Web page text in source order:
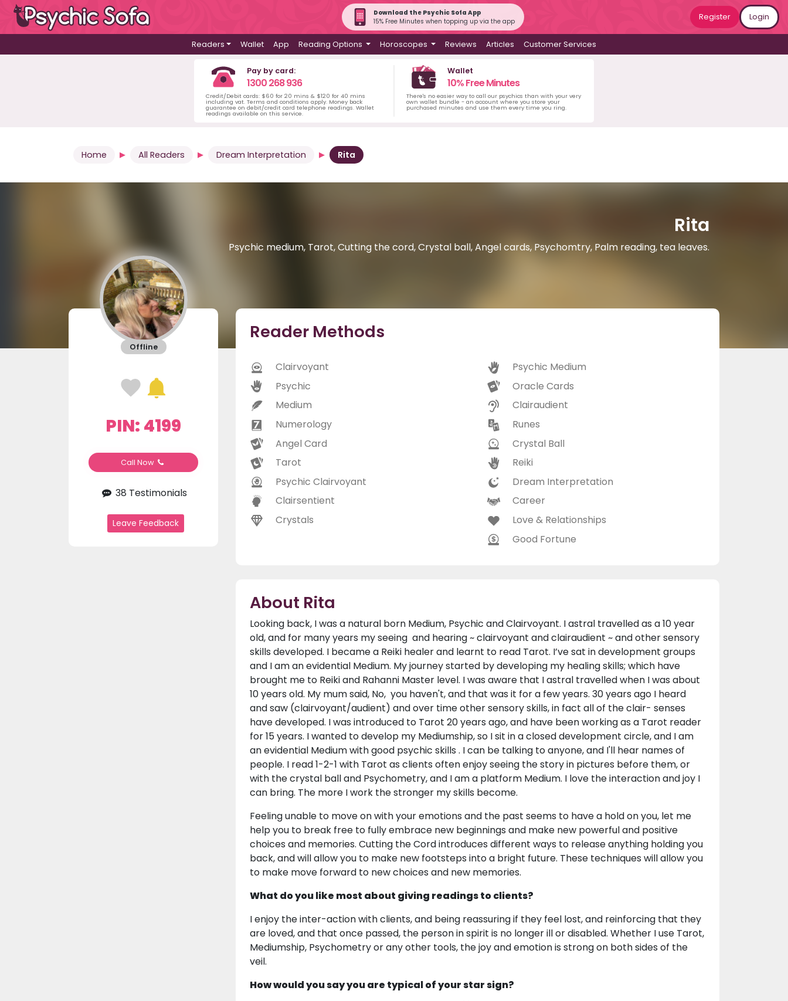
Download the Psychic Sofa App
15% Free Minutes when topping up via the app
Register Login
Readers Wallet App Reading Options Horoscopes Reviews Articles Customer Services
Pay by card:
1300 268 936
Credit/Debit cards: $60 for 20 mins & $120 for 40 mins
including vat. Terms and conditions apply. Money back
guarantee on debit/credit card telephone readings. Wallet
readings available on this service.
Wallet
10% Free Minutes
There's no easier way to call our psychics than with your very
own wallet bundle - an account where you store your
purchased minutes and use them every time you ring.
Home All Readers Dream Interpretation Rita
Rita
Psychic medium, Tarot, Cutting the cord, Crystal ball, Angel cards, Psychomtry, Palm reading, tea leaves.
Offline
PIN: 4199
Call Now
38 Testimonials
Leave Feedback
Reader Methods
Clairvoyant
Psychic
Medium
Numerology
Angel Card
Tarot
Psychic Clairvoyant
Clairsentient
Crystals
Psychic Medium
Oracle Cards
Clairaudient
Runes
Crystal Ball
Reiki
Dream Interpretation
Career
Love & Relationships
Good Fortune
About Rita
Looking back, I was a natural born Medium, Psychic and Clairvoyant. I astral travelled as a 10 year
old, and for many years my seeing and hearing ~ clairvoyant and clairaudient ~ and other sensory
skills developed. I became a Reiki healer and learnt to read Tarot. I’ve sat in development groups
and I am an evidential Medium. My journey started by developing my healing skills; which have
brought me to Reiki and Rahanni Master level. I was aware that I astral travelled when I was about
10 years old. My mum said, No, you haven't, and that was it for a few years. 30 years ago I heard
and saw (clairvoyant/audient) and over time other sensory skills, in fact all of the clair- senses
have developed. I was introduced to Tarot 20 years ago, and have been working as a Tarot reader
for 15 years. I wanted to develop my Mediumship, so I sit in a closed development circle, and I am
an evidential Medium with good psychic skills . I can be talking to anyone, and I'll hear names of
people. I read 1-2-1 with Tarot as clients often enjoy seeing the story in pictures before them, or
with the crystal ball and Psychometry, and I am a platform Medium. I love the interaction and joy I
can bring. The more I work the stronger my skills become.
Feeling unable to move on with your emotions and the past seems to have a hold on you, let me
help you to break free to fully embrace new beginnings and make new powerful and positive
choices and memories. Cutting the Cord introduces different ways to release anything holding you
back, and will allow you to make new footsteps into a bright future. These techniques will allow you
to make move forward to new choices and new memories.
What do you like most about giving readings to clients?
I enjoy the inter-action with clients, and being reassuring if they feel lost, and reinforcing that they
are loved, and that once passed, the person in spirit is no longer ill or disabled. Whether I use Tarot,
Mediumship, Psychometry or any other tools, the joy and emotion is strong on both sides of the
veil.
How would you say you are typical of your star sign?